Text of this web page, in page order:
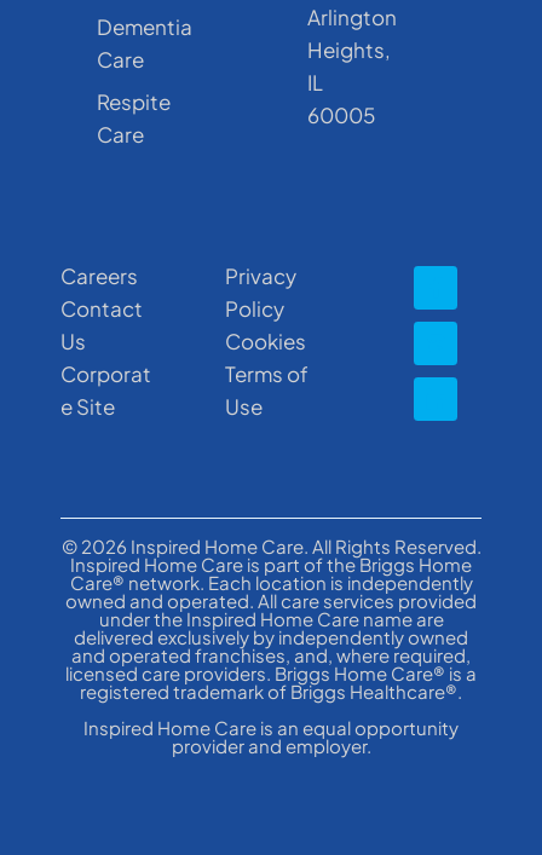
Dementia
Care
Respite
Care
Arlington
Heights,
IL
60005
Careers
Contact
Us
Corporat
e Site
Privacy
Policy
Cookies
Terms of
Use
© 2026 Inspired Home Care. All Rights Reserved.
Inspired Home Care is part of the Briggs Home
Care® network. Each location is independently
owned and operated. All care services provided
under the Inspired Home Care name are
delivered exclusively by independently owned
and operated franchises, and, where required,
licensed care providers. Briggs Home Care® is a
registered trademark of Briggs Healthcare®.
Inspired Home Care is an equal opportunity
provider and employer.